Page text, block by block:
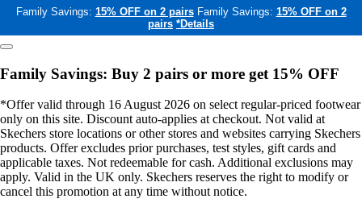
Family Savings: 15% OFF on 2 pairs Family Savings: 15% OFF on 2
pairs *Details
Family Savings: Buy 2 pairs or more get 15% OFF
*Offer valid through 16 August 2026 on select regular-priced footwear
only on this site. Discount auto-applies at checkout. Not valid at
Skechers store locations or other stores and websites carrying Skechers
products. Offer excludes prior purchases, test styles, gift cards and
applicable taxes. Not redeemable for cash. Additional exclusions may
apply. Valid in the UK only. Skechers reserves the right to modify or
cancel this promotion at any time without notice.